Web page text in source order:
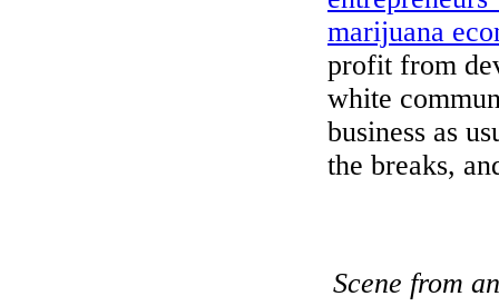
marijuana
profit from
white
business as
the breaks,
Scene from